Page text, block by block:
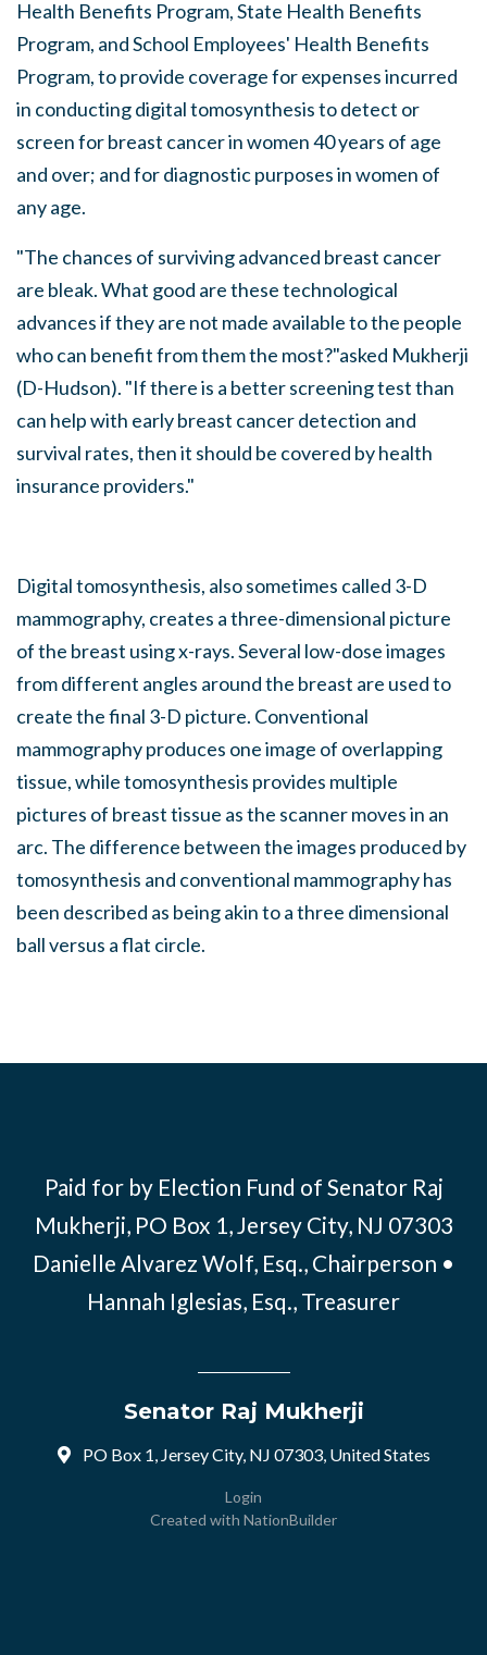
Health Benefits Program, State Health Benefits
Program, and School Employees' Health Benefits
Program, to provide coverage for expenses incurred
in conducting digital tomosynthesis to detect or
screen for breast cancer in women 40 years of age
and over; and for diagnostic purposes in women of
any age.
"The chances of surviving advanced breast cancer
are bleak. What good are these technological
advances if they are not made available to the people
who can benefit from them the most?"asked Mukherji
(D-Hudson). "If there is a better screening test than
can help with early breast cancer detection and
survival rates, then it should be covered by health
insurance providers."
Digital tomosynthesis, also sometimes called 3-D
mammography, creates a three-dimensional picture
of the breast using x-rays. Several low-dose images
from different angles around the breast are used to
create the final 3-D picture. Conventional
mammography produces one image of overlapping
tissue, while tomosynthesis provides multiple
pictures of breast tissue as the scanner moves in an
arc. The difference between the images produced by
tomosynthesis and conventional mammography has
been described as being akin to a three dimensional
ball versus a flat circle.
Paid for by Election Fund of Senator Raj
Mukherji, PO Box 1, Jersey City, NJ 07303
Danielle Alvarez Wolf, Esq., Chairperson •
Hannah Iglesias, Esq., Treasurer
Senator Raj Mukherji
PO Box 1, Jersey City, NJ 07303, United States
Login
Created with NationBuilder